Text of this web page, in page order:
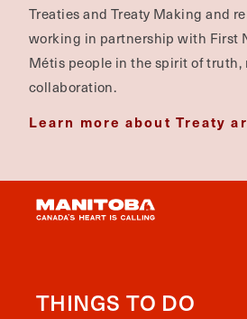
Treaties and Treaty Making and
working in partnership with First
Métis people in the spirit of
collaboration.
Learn more about Treaty
THINGS TO DO